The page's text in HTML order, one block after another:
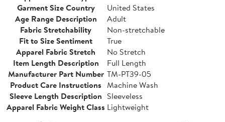
Garment Size Country
United States
Age Range Description
Adult
Fabric Stretchability
Non-stretchable
Fit to Size Sentiment
True
Apparel Fabric Stretch
No Stretch
Item Length Description
Full Length
Manufacturer Part Number TM-PT39-05
Product Care Instructions Machine Wash
Sleeve Length Description Sleeveless
Apparel Fabric Weight Class Lightweight